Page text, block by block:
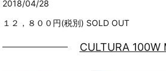
2018/04/28
１２，８００円(税別) SOLD OUT
CULTURA 100W